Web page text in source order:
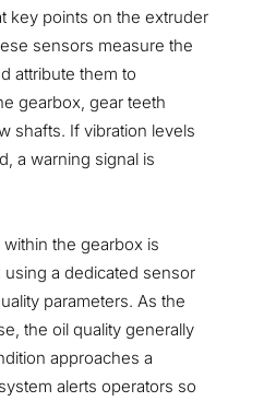
key points on the extruder
sensors measure the
attribute them to
gearbox, gear teeth
shafts. If vibration levels
a warning signal is
the gearbox is
a dedicated sensor
parameters. As the
the oil quality generally
approaches a
alerts operators so